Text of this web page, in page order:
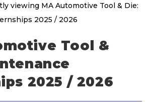
Tool &
2025 / 2026